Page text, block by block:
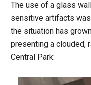
The use of a glass
sensitive artifacts
the situation has
presenting a clouded,
Central Park: